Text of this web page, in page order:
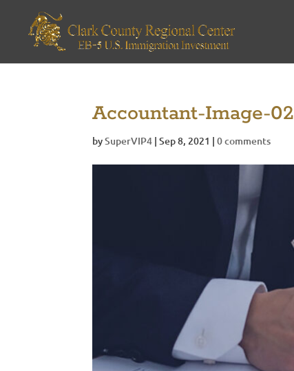
Accountant-Image-02
bySuperVIP4 |Sep 8, 2021 |0 comments